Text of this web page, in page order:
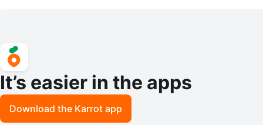
It’s easier in the apps
Download the Karrot app